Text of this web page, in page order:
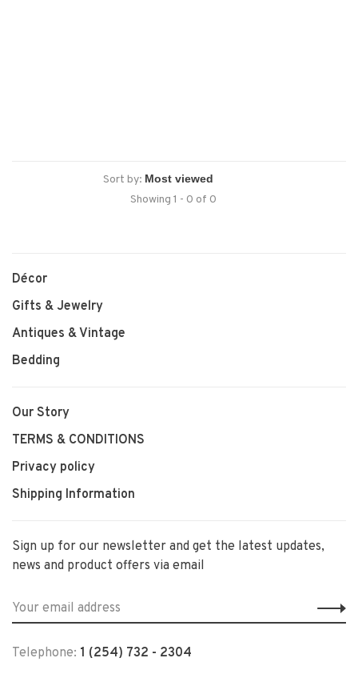
Sort by:
Showing 1 - 0 of 0
Décor
Gifts & Jewelry
Antiques & Vintage
Bedding
Our Story
TERMS & CONDITIONS
Privacy policy
Shipping Information
Sign up for our newsletter and get the latest updates,
news and product offers via email
Telephone: 1 (254) 732 - 2304